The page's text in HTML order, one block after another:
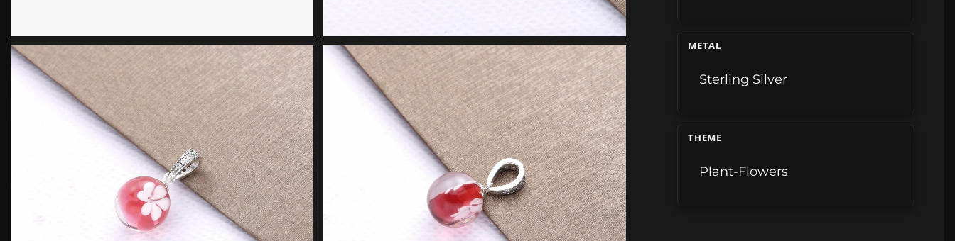
METAL
Sterling Silver
THEME
Plant-Flowers